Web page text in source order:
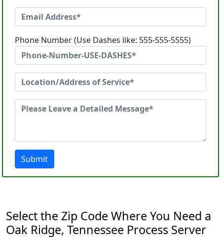
Phone Number (Use Dashes like: 555-555-5555)
Submit
Select the Zip Code Where You Need a
Oak Ridge, Tennessee Process Server